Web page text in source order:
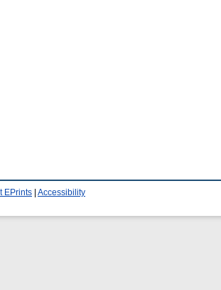
EPrints Accessibility